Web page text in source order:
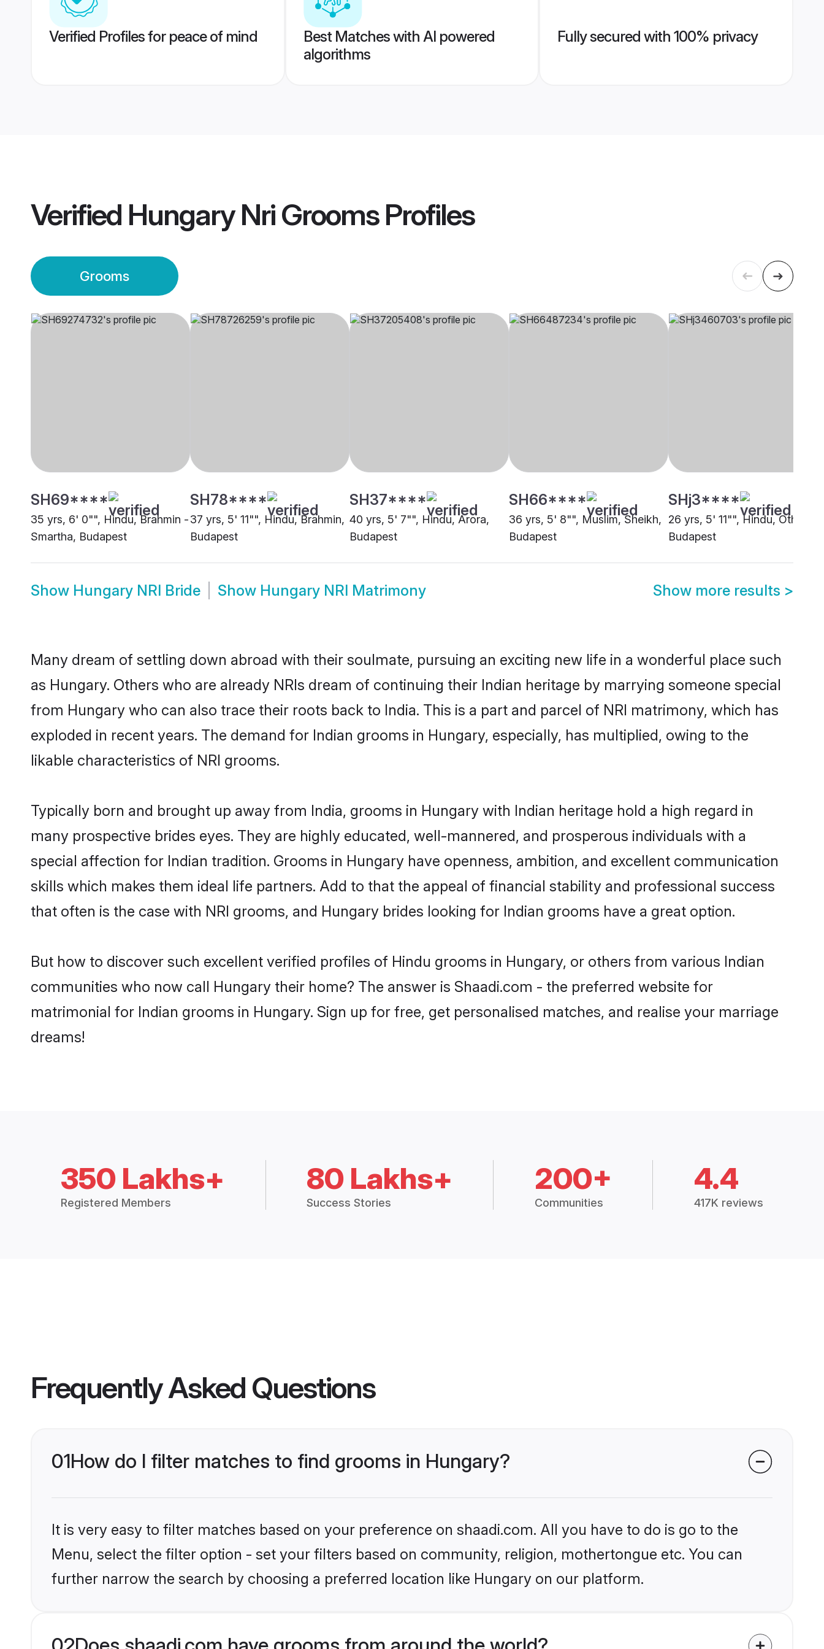
Verified Profiles for peace of mind
Best Matches with AI powered
algorithms
Fully secured with 100% privacy
Verified Hungary Nri GroomsProfiles
Grooms
SH69****
35 yrs, 6' 0"", Hindu, Brahmin -
Smartha, Budapest
SH78****
37 yrs, 5' 11"", Hindu, Brahmin,
Budapest
SH37****
40 yrs, 5' 7"", Hindu, Arora,
Budapest
SH66****
36 yrs, 5' 8"", Muslim, Sheikh,
Budapest
SHj3****
26 yrs, 5' 11"", Hindu, Other,
Budapest
Show Hungary NRI Bride Show Hungary NRI Matrimony Show more results >
Many dream of settling down abroad with their soulmate, pursuing an exciting new life in a wonderful place such
as Hungary. Others who are already NRIs dream of continuing their Indian heritage by marrying someone special
from Hungary who can also trace their roots back to India. This is a part and parcel of NRI matrimony, which has
exploded in recent years. The demand for Indian grooms in Hungary, especially, has multiplied, owing to the
likable characteristics of NRI grooms.
Typically born and brought up away from India, grooms in Hungary with Indian heritage hold a high regard in
many prospective brides eyes. They are highly educated, well-mannered, and prosperous individuals with a
special affection for Indian tradition. Grooms in Hungary have openness, ambition, and excellent communication
skills which makes them ideal life partners. Add to that the appeal of financial stability and professional success
that often is the case with NRI grooms, and Hungary brides looking for Indian grooms have a great option.
But how to discover such excellent verified profiles of Hindu grooms in Hungary, or others from various Indian
communities who now call Hungary their home? The answer is Shaadi.com - the preferred website for
matrimonial for Indian grooms in Hungary. Sign up for free, get personalised matches, and realise your marriage
dreams!
350 Lakhs+
Registered Members
80 Lakhs+
Success Stories
200+
Communities
4.4
417K reviews
Frequently Asked Questions
01How do I filter matches to find grooms in Hungary?
It is very easy to filter matches based on your preference on shaadi.com. All you have to do is go to the
Menu, select the filter option - set your filters based on community, religion, mothertongue etc. You can
further narrow the search by choosing a preferred location like Hungary on our platform.